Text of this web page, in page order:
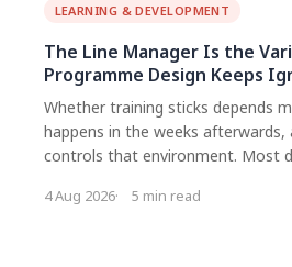
LEARNING & DEVELOPMENT
The Line Manager Is the
Programme Design Keeps
Whether training sticks depends
happens in the weeks afterwards,
controls that environment. Most
email. It is a workload and
4 Aug 2026 5 min read